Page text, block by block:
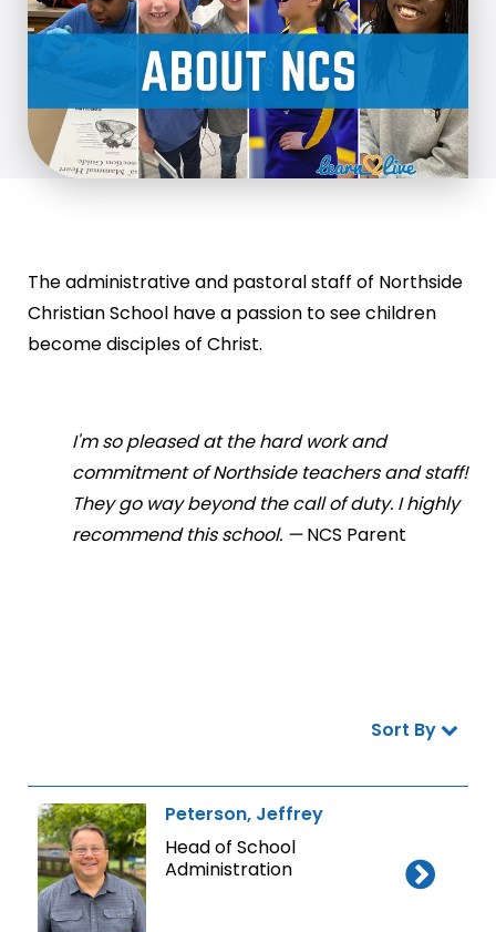
The administrative and pastoral staff of Northside
Christian School have a passion to see children
become disciples of Christ.
I'm so pleased at the hard work and
commitment of Northside teachers and staff!
They go way beyond the call of duty. I highly
recommend this school. —NCS Parent
Sort By
Peterson, Jeffrey
Head of School
Administration